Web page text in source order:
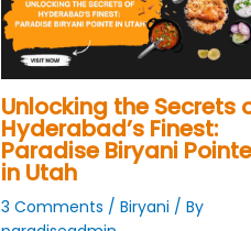
Unlocking the Secrets
Hyderabad’s Finest:
Paradise Biryani Pointe
in Utah
3 Comments / Biryani / By